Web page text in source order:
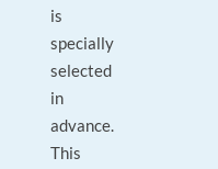
is
specially
selected
in
advance.
This